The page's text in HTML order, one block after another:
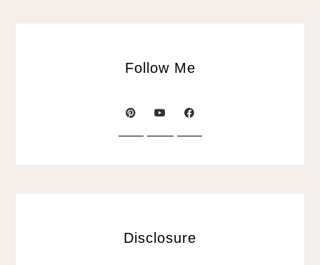
Follow Me
Disclosure